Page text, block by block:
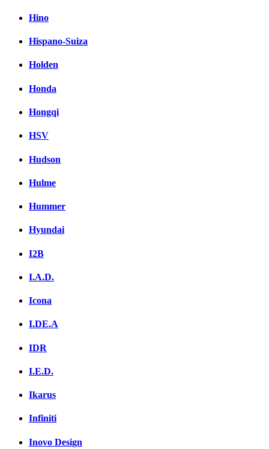
Hino
Hispano-Suiza
Holden
Honda
Hongqi
HSV
Hudson
Hulme
Hummer
Hyundai
I2B
I.A.D.
Icona
I.DE.A
IDR
I.E.D.
Ikarus
Infiniti
Inovo Design